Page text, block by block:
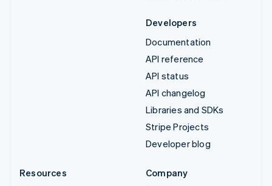
Developers
Documentation
API reference
API status
API changelog
Libraries and SDKs
Stripe Projects
Developer blog
Resources
Company